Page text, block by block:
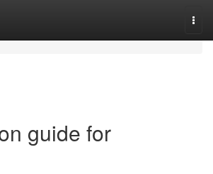
guide for